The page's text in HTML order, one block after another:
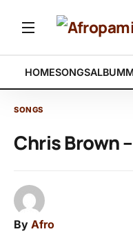
HOMESONGSALBUM
SONGS
Chris Brown
By Afro